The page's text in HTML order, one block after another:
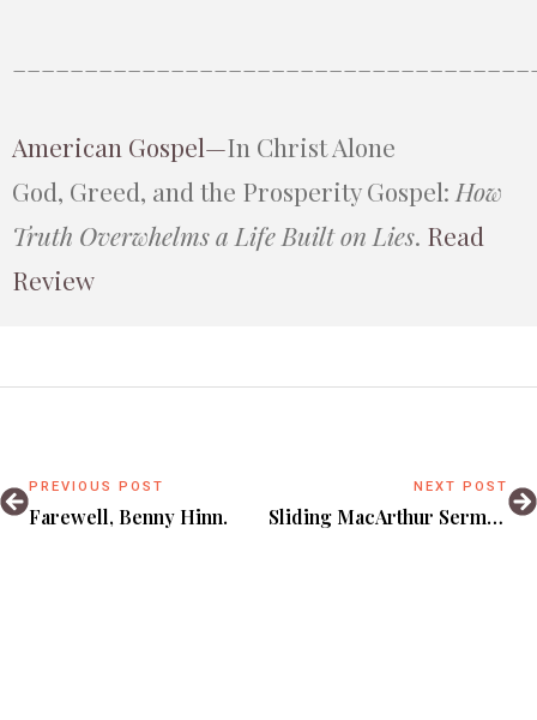
American Gospel—In Christ Alone
God, Greed, and the Prosperity Gospel: How
Truth Overwhelms a Life Built on Lies. Read
Review
PREVIOUS POST
Farewell, Benny Hinn.
NEXT POST
Sliding MacArthur Sermons Under My Girlfriend’s Door.